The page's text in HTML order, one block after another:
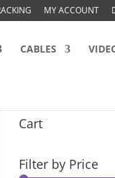
MY ACCOUNT
CABLES
Cart
Filter by Price